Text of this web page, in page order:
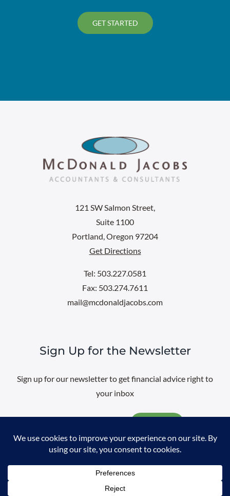
GET STARTED
121 SW Salmon Street,
Suite 1100
Portland, Oregon 97204
Get Directions
Tel: 503.227.0581
Fax: 503.274.7611
mail@mcdonaldjacobs.com
Sign Up for the Newsletter
Sign up for our newsletter to get financial advice right to
your inbox
Email
@2026 All rights reserved. |Professional Web DesignbySayenko
Design|Privacy Policy